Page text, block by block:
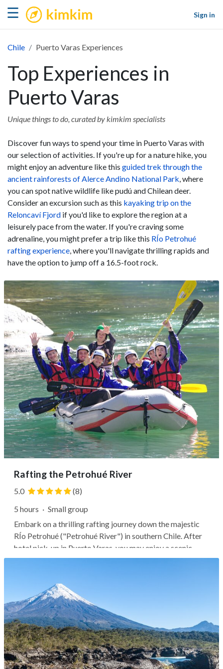
☰ kimkim
Sign in
Chile Puerto Varas Experiences
Top Experiences in
Puerto Varas
Unique things to do, curated by kimkim specialists
Discover fun ways to spend your time in Puerto Varas with
our selection of activities. If you're up for a nature hike, you
might enjoy an adventure like this guided trek through the
ancient rainforests of Alerce Andino National Park, where
you can spot native wildlife like pudú and Chilean deer.
Consider an excursion such as this kayaking trip on the
Reloncaví Fjord if you'd like to explore the region at a
leisurely pace from the water. If you're craving some
adrenaline, you might prefer a trip like this RÍo Petrohué
rafting experience, where you'll navigate thrilling rapids and
have the option to jump off a 16.5-foot rock.
Rafting the Petrohué River
5.0
(8)
5 hours · Small group
Embark on a thrilling rafting journey down the majestic
RÍo Petrohué ("Petrohué River") in southern Chile. After
hotel pick-up in Puerto Varas, you may enjoy a scenic
drive through the countryside before suiting up in the
Next, it's common...